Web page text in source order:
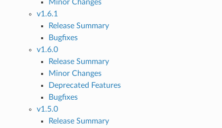
Minor Changes
v1.6.1
Release Summary
Bugfixes
v1.6.0
Release Summary
Minor Changes
Deprecated Features
Bugfixes
v1.5.0
Release Summary